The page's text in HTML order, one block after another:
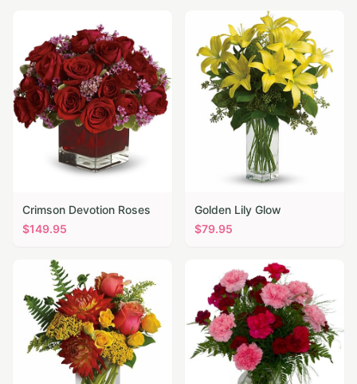
Crimson Devotion Roses
$149.95
Golden Lily Glow
$79.95